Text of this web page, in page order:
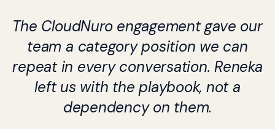
The CloudNuro engagement gave our
team a category position we can
repeat in every conversation. Reneka
left us with the playbook, not a
dependency on them.